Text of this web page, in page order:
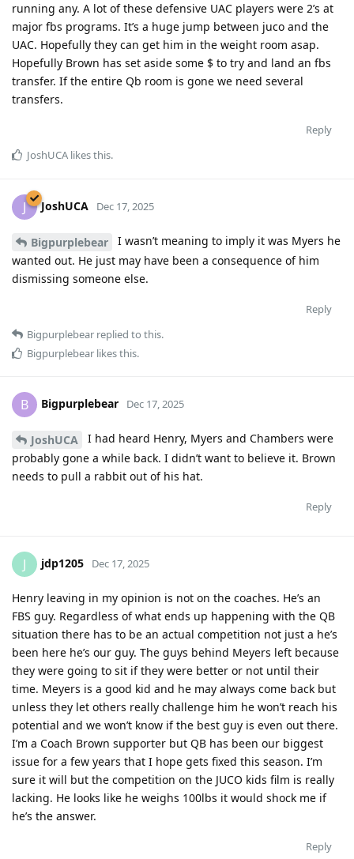
running any. A lot of these defensive UAC players were 2’s at
major fbs programs. It’s a huge jump between juco and the
UAC. Hopefully they can get him in the weight room asap.
Hopefully Brown has set aside some $ to try and land an fbs
transfer. If the entire Qb room is gone we need several
transfers.
Reply
JoshUCA likes this.
J JoshUCA Dec 17, 2025
Bigpurplebear
I wasn’t meaning to imply it was Myers he
wanted out. He just may have been a consequence of him
dismissing someone else.
Reply
Bigpurplebear replied to this.
Bigpurplebear likes this.
B Bigpurplebear Dec 17, 2025
JoshUCA
I had heard Henry, Myers and Chambers were
probably gone a while back. I didn’t want to believe it. Brown
needs to pull a rabbit out of his hat.
Reply
J jdp1205 Dec 17, 2025
Henry leaving in my opinion is not on the coaches. He’s an
FBS guy. Regardless of what ends up happening with the QB
situation there has to be an actual competition not just a he’s
been here he’s our guy. The guys behind Meyers left because
they were going to sit if they were better or not until their
time. Meyers is a good kid and he may always come back but
unless they let others really challenge him he won’t reach his
potential and we won’t know if the best guy is even out there.
I’m a Coach Brown supporter but QB has been our biggest
issue for a few years that I hope gets fixed this season. I’m
sure it will but the competition on the JUCO kids film is really
lacking. He looks like he weighs 100lbs it would shock me if
he’s the answer.
Reply